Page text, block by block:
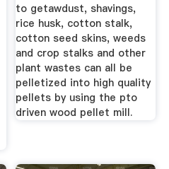
to getawdust, shavings,
rice husk, cotton stalk,
cotton seed skins, weeds
and crop stalks and other
plant wastes can all be
pelletized into high quality
pellets by using the pto
driven wood pellet mill.